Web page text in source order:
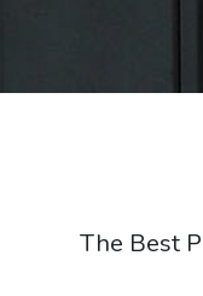
The Best